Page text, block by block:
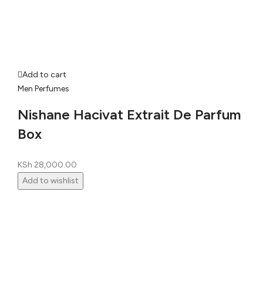
Add to cart
Men Perfumes
Nishane Hacivat Extrait De Parfum
Box
KSh 28,000.00
Add to wishlist